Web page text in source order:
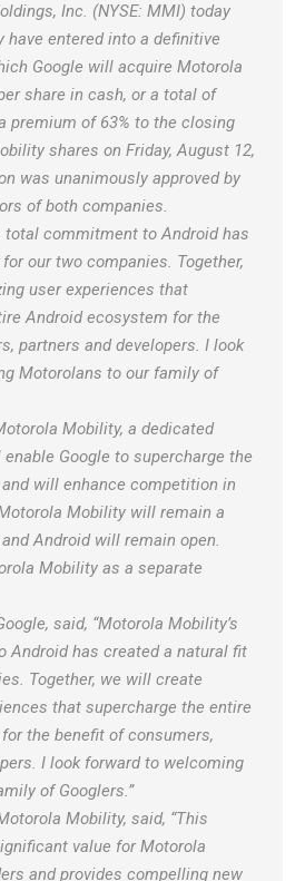
Inc. (NYSE: MMI) today
have entered into a definitive
Google will acquire Motorola
share in cash, or a total of
premium of 63% to the closing
shares on Friday, August 12,
was unanimously approved by
of both companies.
total commitment to Android has
our two companies. Together,
user experiences that
Android ecosystem for the
partners and developers. I look
Motorolans to our family of
Mobility, a dedicated
Google to supercharge the
will enhance competition in
Mobility will remain a
Android will remain open.
Mobility as a separate
said, “Motorola Mobility’s
Android has created a natural fit
Together, we will create
that supercharge the entire
the benefit of consumers,
I look forward to welcoming
of Googlers.”
Mobility, said, “This
value for Motorola
and provides compelling new